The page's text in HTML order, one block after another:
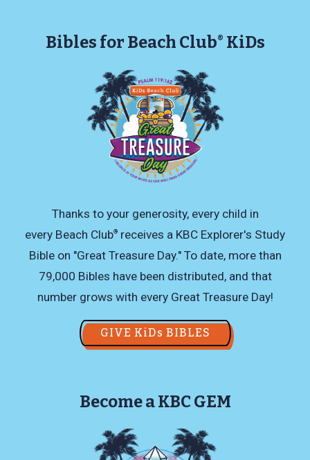
Bibles for Beach Club® KiDs
Thanks to your generosity, every child in
every Beach Club® receives a KBC Explorer's Study
Bible on "Great Treasure Day." To date, more than
79,000 Bibles have been distributed, and that
number grows with every Great Treasure Day!
GIVE KiDs BIBLES
Become a KBC GEM